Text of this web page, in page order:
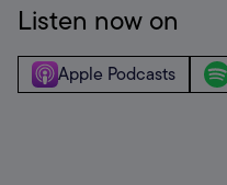
Listen now on
Apple Podcasts